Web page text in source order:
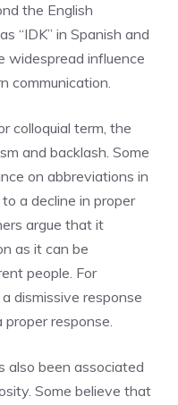
the English
“IDK” in Spanish and
widespread influence
communication.
colloquial term, the
and backlash. Some
on abbreviations in
a decline in proper
argue that it
as it can be
people. For
dismissive response
response.
also been associated
Some believe that